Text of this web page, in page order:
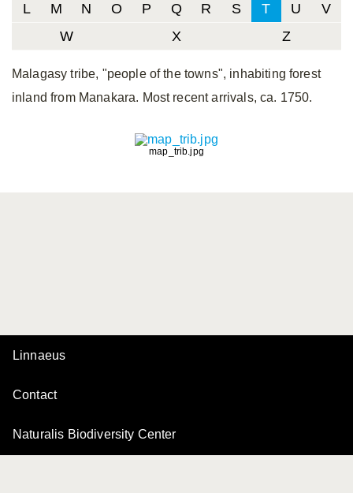
L
M N O P Q R S T U
V
W
X Z
Malagasy tribe, "people of the towns", inhabiting forest
inland from Manakara. Most recent arrivals, ca. 1750.
map_trib.jpg
Linnaeus
Contact
Naturalis Biodiversity Center